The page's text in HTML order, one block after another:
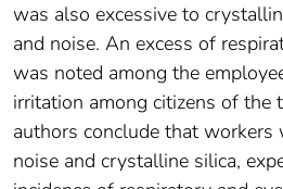
was also excessive to
and noise. An excess of
was noted among the
irritation among citizens of the
authors conclude that workers
noise and crystalline silica,